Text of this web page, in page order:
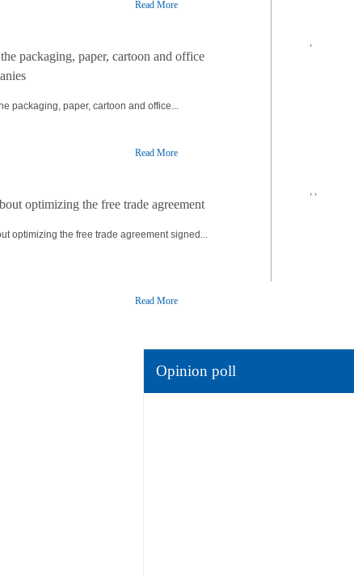
Read More
packaging, paper, cartoon and office
packaging, paper, cartoon and office...
Read More
optimizing the free trade agreement
optimizing the free trade agreement signed...
Read More
,
, ,
Opinion poll